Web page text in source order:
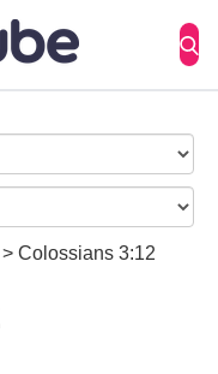
> Colossians 3:12